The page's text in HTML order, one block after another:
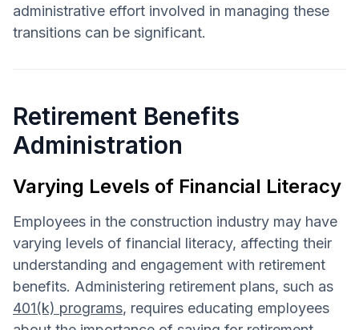
administrative effort involved in managing these
transitions can be significant.
Retirement Benefits
Administration
Varying Levels of Financial Literacy
Employees in the construction industry may have
varying levels of financial literacy, affecting their
understanding and engagement with retirement
benefits. Administering retirement plans, such as
401(k) programs, requires educating employees